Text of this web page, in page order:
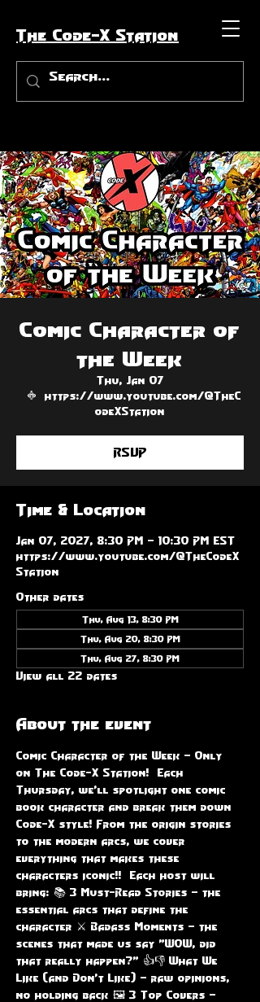
The Code-X Station
Comic Character of
the Week
Thu, Jan 07
  |
https://www.youtube.com/@TheC
odeXStation
RSVP
Time & Location
Jan 07, 2027, 8:30 PM – 10:30 PM EST
https://www.youtube.com/@TheCodeX
Station
Other dates
Thu, Aug 13, 8:30 PM
Thu, Aug 20, 8:30 PM
Thu, Aug 27, 8:30 PM
View all 22 dates
About the event
Comic Character of the Week – Only
on The Code-X Station!  Each
Thursday, we'll spotlight one comic
book character and break them down
Code-X style! From the origin stories
to the modern arcs, we cover
everything that makes these
characters iconic!!  Each host will
bring: 📚 3 Must-Read Stories – the
essential arcs that define the
character ⚔️ Badass Moments – the
scenes that made us say "WOW, did
that really happen?" 👍👎 What We
Like (and Don’t Like) – raw opinions,
no holding back 🖼️ 3 Top Covers –